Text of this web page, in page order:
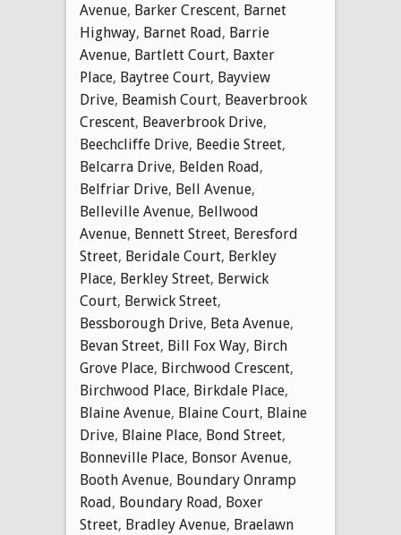
Avenue, Barker Crescent, Barnet
Highway, Barnet Road, Barrie
Avenue, Bartlett Court, Baxter
Place, Baytree Court, Bayview
Drive, Beamish Court, Beaverbrook
Crescent, Beaverbrook Drive,
Beechcliffe Drive, Beedie Street,
Belcarra Drive, Belden Road,
Belfriar Drive, Bell Avenue,
Belleville Avenue, Bellwood
Avenue, Bennett Street, Beresford
Street, Beridale Court, Berkley
Place, Berkley Street, Berwick
Court, Berwick Street,
Bessborough Drive, Beta Avenue,
Bevan Street, Bill Fox Way, Birch
Grove Place, Birchwood Crescent,
Birchwood Place, Birkdale Place,
Blaine Avenue, Blaine Court, Blaine
Drive, Blaine Place, Bond Street,
Bonneville Place, Bonsor Avenue,
Booth Avenue, Boundary Onramp
Road, Boundary Road, Boxer
Street, Bradley Avenue, Braelawn